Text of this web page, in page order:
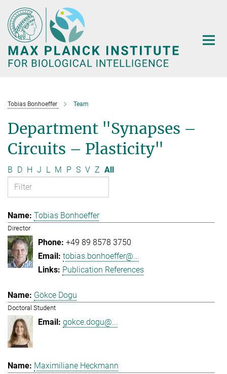
Main-
Content
Tobias Bonhoeffer Team
Department "Synapses –
Circuits – Plasticity"
B D H J L M P S V Z All
Tobias Bonhoeffer
Director
+49 89 8578 3750
tobias.bonhoeffer@...
Publication References
Gökce Dogu
Doctoral Student
gokce.dogu@...
Maximiliane Heckmann